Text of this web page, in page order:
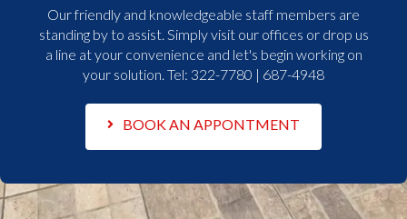
Our friendly and knowledgeable staff members are
standing by to assist. Simply visit our offices or drop us
a line at your convenience and let's begin working on
your solution. Tel: 322-7780 | 687-4948
BOOK AN APPONTMENT